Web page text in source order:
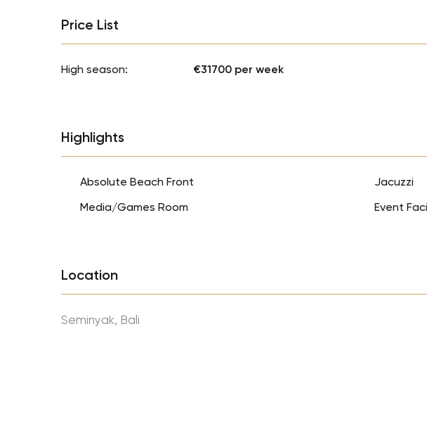
Price List
High season: €31700 per week
Highlights
Absolute Beach Front
Jacuzzi
Media/Games Room
Event
Location
Seminyak, Bali